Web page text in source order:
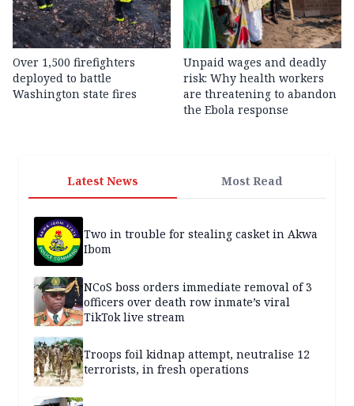
Over 1,500 firefighters
deployed to battle
Washington state fires
Unpaid wages and deadly
risk: Why health workers
are threatening to abandon
the Ebola response
Latest News Most Read
Two in trouble for stealing casket in Akwa
Ibom
NCoS boss orders immediate removal of 3
officers over death row inmate’s viral
TikTok live stream
Troops foil kidnap attempt, neutralise 12
terrorists, in fresh operations